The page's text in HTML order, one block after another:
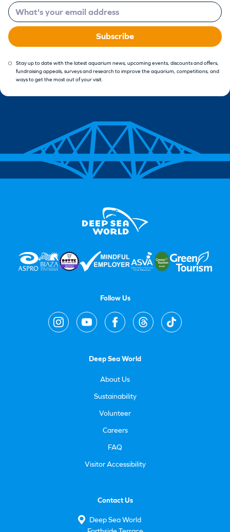
Email
Subscribe
Stay up to date with the latest aquarium news, upcoming events, discounts and offers,
fundraising appeals, surveys and research to improve the aquarium, competitions, and
ways to get the most out of your visit.
Follow Us
Deep Sea World
About Us
Sustainability
Volunteer
Careers
FAQ
Visitor Accessibility
Contact Us
Deep Sea World